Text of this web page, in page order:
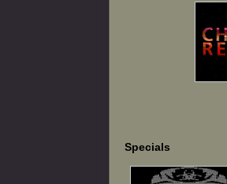
Specials